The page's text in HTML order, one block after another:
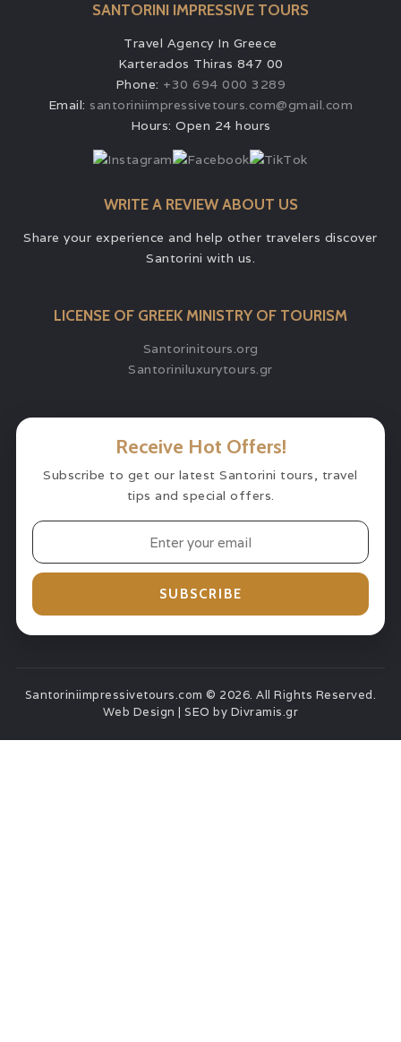
SANTORINI IMPRESSIVE TOURS
Travel Agency In Greece
Karterados Thiras 847 00
Phone: +30 694 000 3289
Email: santoriniimpressivetours.com@gmail.com
Hours: Open 24 hours
WRITE A REVIEW ABOUT US
Share your experience and help other travelers discover
Santorini with us.
LICENSE OF GREEK MINISTRY OF TOURISM
Santorinitours.org
Santoriniluxurytours.gr
Receive Hot Offers!
Subscribe to get our latest Santorini tours, travel
tips and special offers.
SUBSCRIBE
Santoriniimpressivetours.com © 2026. All Rights Reserved.
Web Design | SEO by Divramis.gr